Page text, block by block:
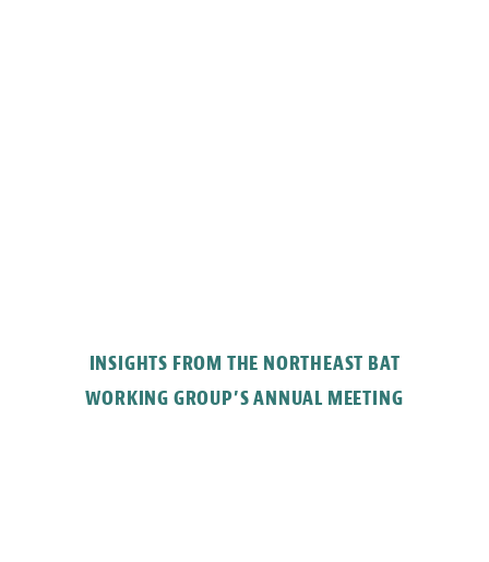
INSIGHTS FROM THE NORTHEAST BAT
WORKING GROUP’S ANNUAL MEETING